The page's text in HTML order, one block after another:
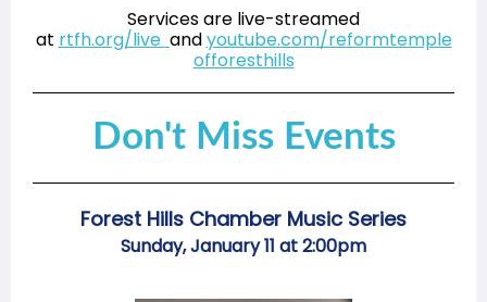
Services are live-streamed
at rtfh.org/live andyoutube.com/reformtemple
offoresthills
Don't Miss Events
Forest Hills Chamber Music Series
Sunday, January 11 at 2:00pm